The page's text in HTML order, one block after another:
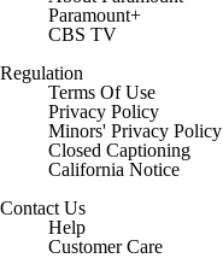
Paramount+
CBS TV
Regulation
Terms Of Use
Privacy Policy
Minors' Privacy Policy
Closed Captioning
California Notice
Contact Us
Help
Customer Care